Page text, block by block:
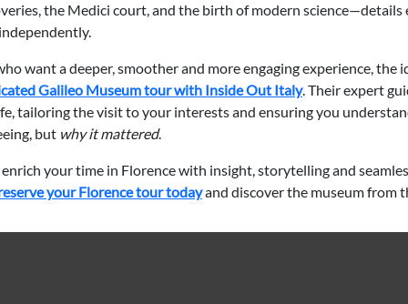
the Medici court, and the birth of modern science—details
want a deeper, smoother and more engaging experience, the
Galileo Museum tour with Inside Out Italy. Their expert
tailoring the visit to your interests and ensuring you
but why it mattered.
your time in Florence with insight, storytelling and
your Florence tour todayand discover the museum from